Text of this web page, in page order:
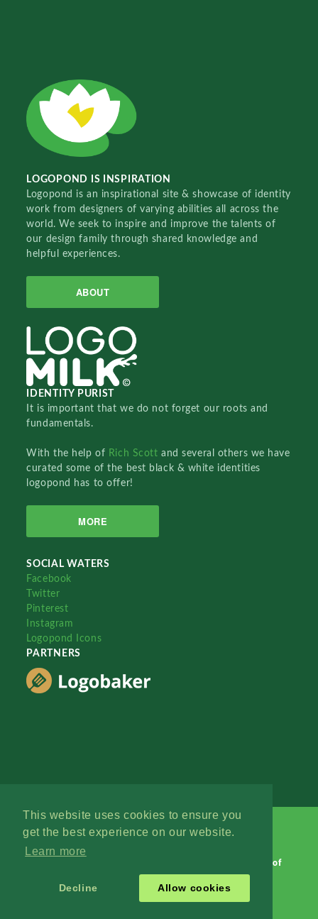
This website uses cookies to ensure you
get the best experience on our website.
Learn more
Decline Allow cookies
LOGOPOND IS INSPIRATION
Logopond is an inspirational site & showcase of identity
work from designers of varying abilities all across the
world. We seek to inspire and improve the talents of
our design family through shared knowledge and
helpful experiences.
ABOUT
IDENTITY PURIST
It is important that we do not forget our roots and
fundamentals.
With the help of Rich Scottand several others we have
curated some of the best black & white identities
logopond has to offer!
MORE
SOCIAL WATERS
Facebook
Twitter
Pinterest
Instagram
Logopond Icons
PARTNERS
Terms of